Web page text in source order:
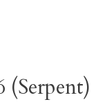
(Serpent)